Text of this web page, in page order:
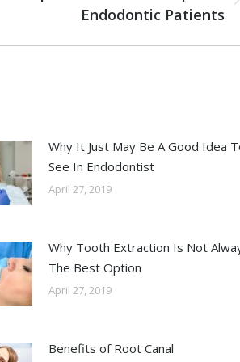
Endodontic Patients
Why It Just May Be A Good Idea
See In Endodontist
April 27, 2019
Why Tooth Extraction Is Not
The Best Option
April 27, 2019
Benefits of Root Canal